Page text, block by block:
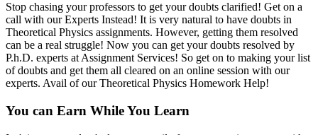
Stop chasing your professors to get your doubts clarified! Get on a
call with our Experts Instead! It is very natural to have doubts in
Theoretical Physics assignments. However, getting them resolved
can be a real struggle! Now you can get your doubts resolved by
P.h.D. experts at Assignment Services! So get on to making your list
of doubts and get them all cleared on an online session with our
experts. Avail of our Theoretical Physics Homework Help!
You can Earn While You Learn